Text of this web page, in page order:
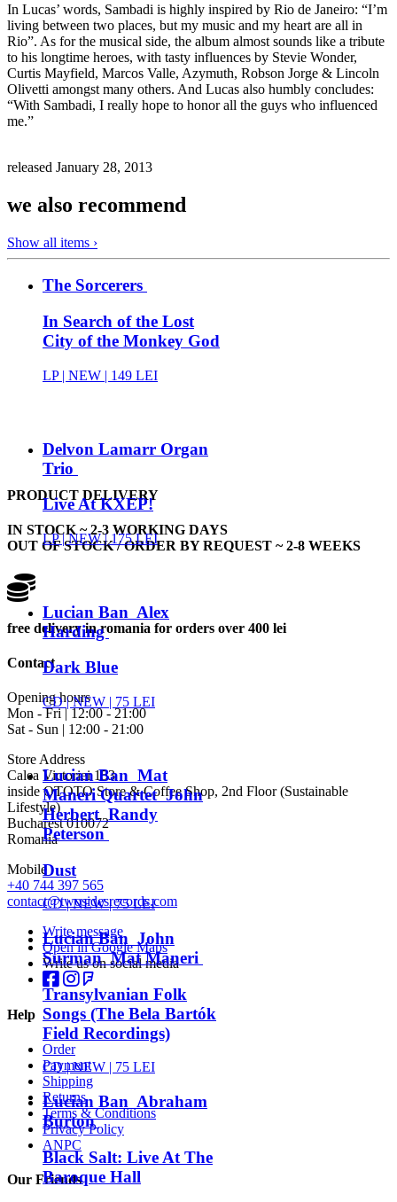
In Lucas’ words, Sambadi is highly inspired by Rio de Janeiro: “I’m
living between two places, but my music and my heart are all in
Rio”. As for the musical side, the album almost sounds like a tribute
to his longtime heroes, with tasty influences by Stevie Wonder,
Curtis Mayfield, Marcos Valle, Azymuth, Robson Jorge & Lincoln
Olivetti amongst many others. And Lucas also humbly concludes:
“With Sambadi, I really hope to honor all the guys who influenced
me.”
released January 28, 2013
we also recommend
Show all items ›
The Sorcerers
In Search of the Lost
City of the Monkey God
LP | NEW | 149 LEI
Delvon Lamarr Organ
Trio
Live At KXEP!
LP |NEW| 175 LEI
Lucian Ban Alex
Harding
Dark Blue
CD |NEW | 75 LEI
Lucian Ban Mat
Maneri Quartet John
Herbert Randy
Peterson
Dust
CD |NEW| 75 LEI
Lucian Ban John
Surman Mat Maneri
Transylvanian Folk
Songs (The Bela Bartók
Field Recordings)
CD |NEW | 75 LEI
Lucian Ban Abraham
Burton
Black Salt: Live At The
Baroque Hall
PRODUCT DELIVERY
IN STOCK ~ 2-3 WORKING DAYS
OUT OF STOCK / ORDER BY REQUEST ~ 2-8 WEEKS
free delivery in romania for orders over 400 lei
Contact
Opening hours
Mon - Fri | 12:00 - 21:00
Sat - Sun | 12:00 - 21:00
Store Address
Calea Victoriei 153
inside OTOTO Store & Coffee Shop, 2nd Floor (Sustainable
Lifestyle)
Bucharest 010072
Romania
Mobile
+40 744 397 565
contact@twosidesrecords.com
Write message
Open in Google Maps
Write us on social media
Help
Order
Payment
Shipping
Returns
Terms & Conditions
Privacy Policy
ANPC
Our Friends